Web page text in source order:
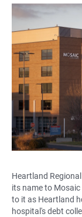
Heartland
its name to Mosaic
to it as Heartland
hospital's debt